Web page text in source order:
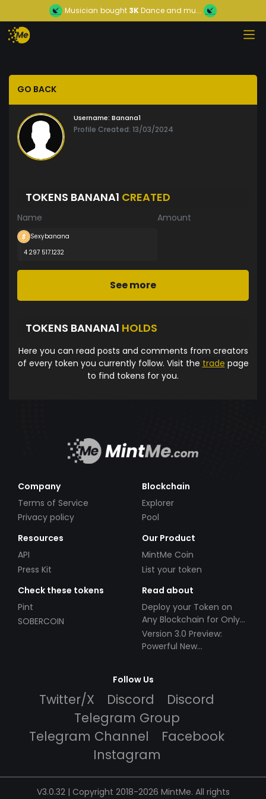
Musician bought 3KDance and mu...
GO BACK
Username: Banana1
Profile Created: 13/03/2024
TOKENS BANANA1 CREATED
Name Amount
Sexybanana
4 297 517.1232
See more
TOKENS BANANA1 HOLDS
Here you can read posts and comments from creators
of every token you currently follow. Visit the trade page
to find tokens for you.
Company
Terms of Service
Privacy policy
Blockchain
Explorer
Pool
Resources
API
Press Kit
Our Product
MintMe Coin
List your token
Check these tokens
Pint
SOBERCOIN
Read about
Deploy your Token on
Any Blockchain for Only
$49!
Version 3.0 Preview:
Powerful New
Follow Us
Twitter/X Discord
Discord
Telegram Group
Telegram Channel
Facebook
Instagram
V3.0.32 | Copyright 2018-2026 MintMe. All rights